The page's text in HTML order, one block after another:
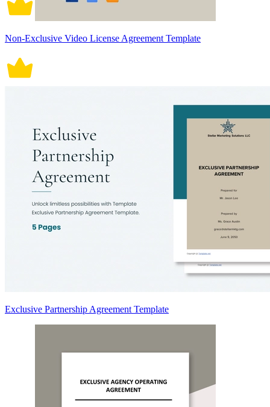
Non-Exclusive Video License Agreement Template
Exclusive Partnership Agreement Template